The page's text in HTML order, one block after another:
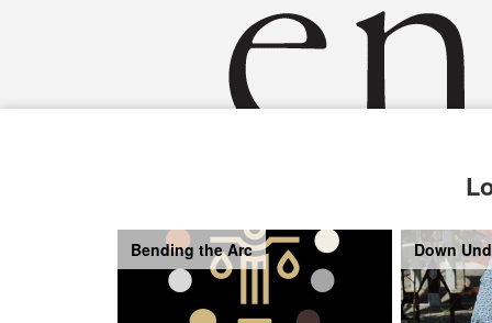
Bending the Arc Down